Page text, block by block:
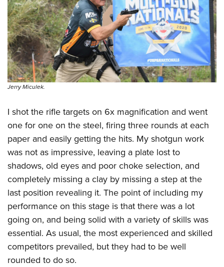
Home Air Gun Program
NRA Junior Membership
NRA Family
Eddie Eagle GunSafe® Program
NRA Gun Safety Rules
Collegiate Shooting Programs
Request for Eagle Scout Certificate
Jerry Miculek.
I shot the rifle targets on 6x magnification and went
one for one on the steel, firing three rounds at each
paper and easily getting the hits. My shotgun work
was not as impressive, leaving a plate lost to
shadows, old eyes and poor choke selection, and
completely missing a clay by missing a step at the
last position revealing it. The point of including my
performance on this stage is that there was a lot
going on, and being solid with a variety of skills was
essential. As usual, the most experienced and skilled
competitors prevailed, but they had to be well
rounded to do so.